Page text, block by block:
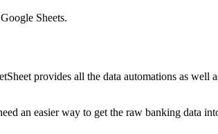
Sheets.
provides all the data automations as well
an easier way to get the raw banking data